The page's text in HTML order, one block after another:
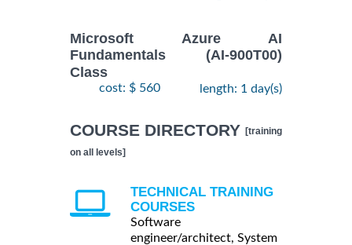
Microsoft Azure AI
Fundamentals (AI-900T00)
Class
cost: $ 560 length: 1 day(s)
COURSE DIRECTORY [training
on all levels]
TECHNICAL TRAINING
COURSES
Software
engineer/architect, System